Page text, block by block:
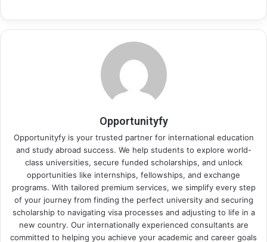
Opportunityfy
Opportunityfy is your trusted partner for international education
and study abroad success. We help students to explore world-
class universities, secure funded scholarships, and unlock
opportunities like internships, fellowships, and exchange
programs. With tailored premium services, we simplify every step
of your journey from finding the perfect university and securing
scholarship to navigating visa processes and adjusting to life in a
new country. Our internationally experienced consultants are
committed to helping you achieve your academic and career goals